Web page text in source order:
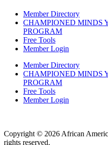
Member Directory
CHAMPIONED MINDS
PROGRAM
Free Tools
Member Login
Member Directory
CHAMPIONED MINDS
PROGRAM
Free Tools
Member Login
Copyright © 2026 African
rights reserved.